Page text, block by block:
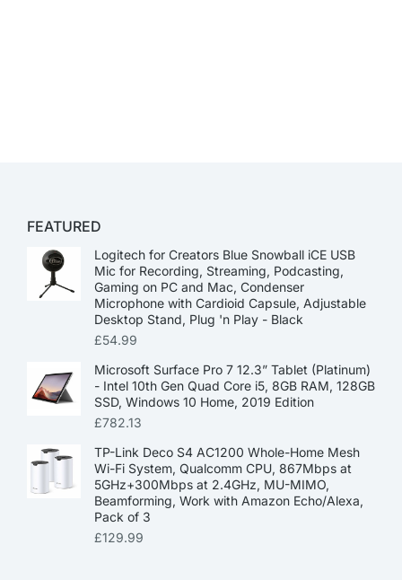
FEATURED
Logitech for Creators Blue Snowball iCE USB
Mic for Recording, Streaming, Podcasting,
Gaming on PC and Mac, Condenser
Microphone with Cardioid Capsule, Adjustable
Desktop Stand, Plug 'n Play - Black
£54.99
Microsoft Surface Pro 7 12.3” Tablet (Platinum)
- Intel 10th Gen Quad Core i5, 8GB RAM, 128GB
SSD, Windows 10 Home, 2019 Edition
£782.13
TP-Link Deco S4 AC1200 Whole-Home Mesh
Wi-Fi System, Qualcomm CPU, 867Mbps at
5GHz+300Mbps at 2.4GHz, MU-MIMO,
Beamforming, Work with Amazon Echo/Alexa,
Pack of 3
£129.99